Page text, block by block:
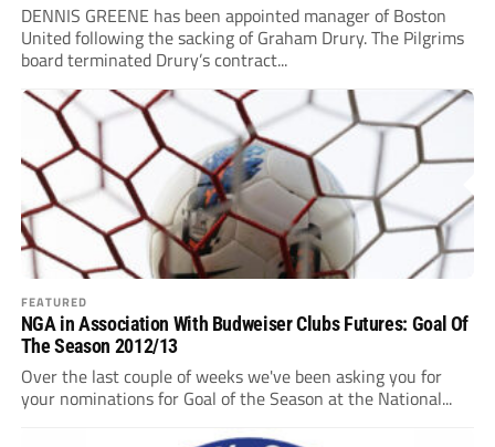
DENNIS GREENE has been appointed manager of Boston
United following the sacking of Graham Drury. The Pilgrims
board terminated Drury’s contract...
FEATURED
NGA in Association With Budweiser Clubs Futures: Goal Of
The Season 2012/13
Over the last couple of weeks we've been asking you for
your nominations for Goal of the Season at the National...